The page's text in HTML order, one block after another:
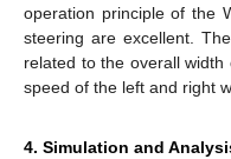
operation principle of the
steering are excellent.
related to the overall
speed of the left and right
4. Simulation and